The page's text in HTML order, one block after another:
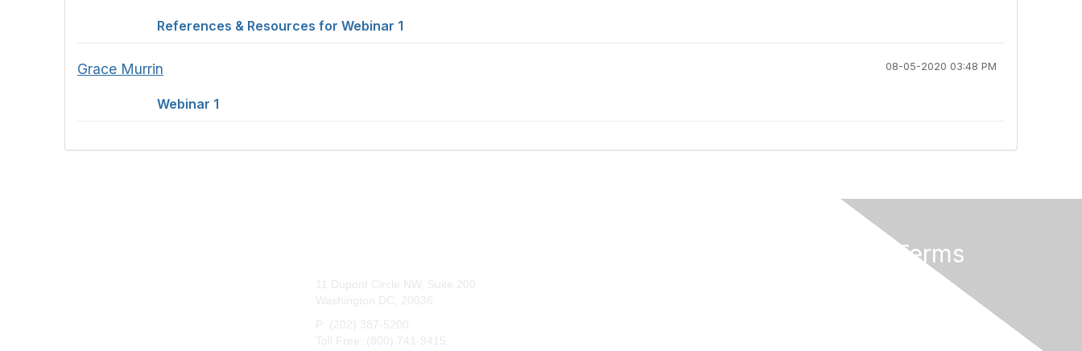
References & Resources for Webinar 1
08-05-2020 03:48 PM
Grace Murrin
Webinar 1
11 Dupont Circle NW, Suite 200
Washington DC, 20036
P: (202) 387-5200
Toll Free: (800) 741-9415
Privacy & Terms